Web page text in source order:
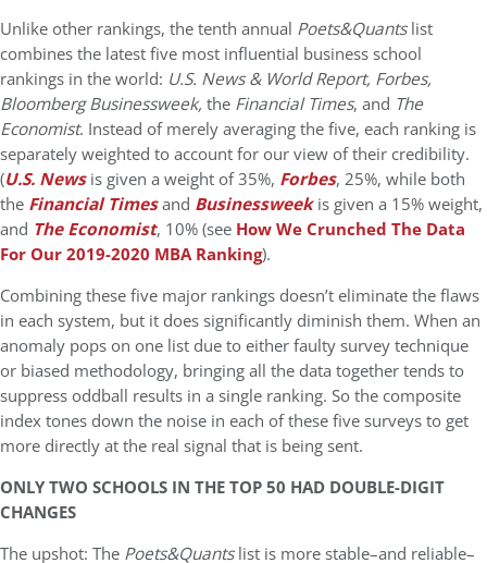
Unlike other rankings, the tenth annual Poets&Quantslist
combines the latest five most influential business school
rankings in the world: U.S. News & World Report, Forbes,
Bloomberg Businessweek, the Financial Times, and The
Economist. Instead of merely averaging the five, each ranking is
separately weighted to account for our view of their credibility.
(U.S. Newsis given a weight of 35%, Forbes, 25%, while both
the Financial Timesand Businessweekis given a 15% weight,
and The Economist, 10% (see How We Crunched The Data
For Our 2019-2020 MBA Ranking).
Combining these five major rankings doesn’t eliminate the flaws
in each system, but it does significantly diminish them. When an
anomaly pops on one list due to either faulty survey technique
or biased methodology, bringing all the data together tends to
suppress oddball results in a single ranking. So the composite
index tones down the noise in each of these five surveys to get
more directly at the real signal that is being sent.
ONLY TWO SCHOOLS IN THE TOP 50 HAD DOUBLE-DIGIT
CHANGES
The upshot: The Poets&Quantslist is more stable–and reliable–